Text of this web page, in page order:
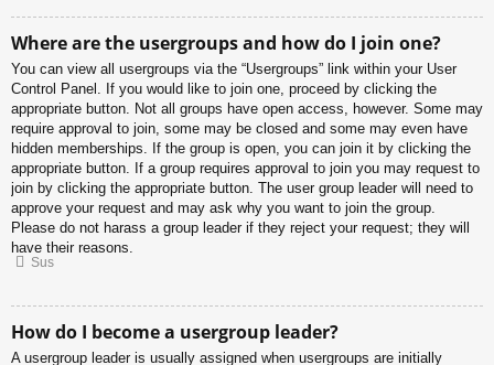
Where are the usergroups and how do I join one?
You can view all usergroups via the “Usergroups” link within your User
Control Panel. If you would like to join one, proceed by clicking the
appropriate button. Not all groups have open access, however. Some may
require approval to join, some may be closed and some may even have
hidden memberships. If the group is open, you can join it by clicking the
appropriate button. If a group requires approval to join you may request to
join by clicking the appropriate button. The user group leader will need to
approve your request and may ask why you want to join the group.
Please do not harass a group leader if they reject your request; they will
have their reasons.
Sus
How do I become a usergroup leader?
A usergroup leader is usually assigned when usergroups are initially